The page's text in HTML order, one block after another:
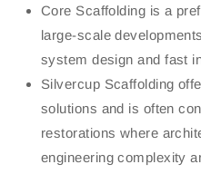
Core Scaffolding is a
large-scale
system design and fast
Silvercup Scaffolding
solutions and is often
restorations where
engineering complexity